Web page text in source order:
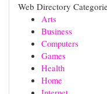
Web Directory
Arts
Business
Computers
Games
Health
Home